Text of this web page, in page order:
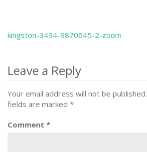
Post
navigation
kingston-3494-9870645-2-zoom
Leave a Reply
Your email address will not be published.
fields are marked *
Comment *